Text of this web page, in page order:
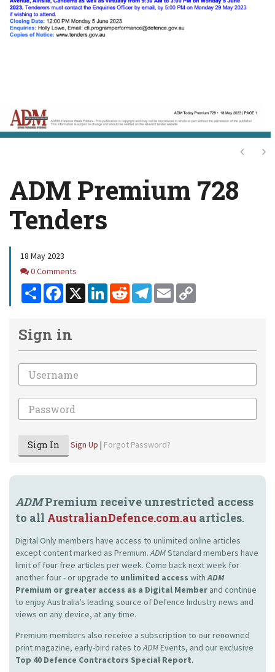
Next
ADM Premium 728
Tenders
18 May 2023
Comments
0 Comments
Share Facebook
X LinkedInReddit Telegram
Email
Sign in
Email
Password
Sign In Sign Up | Forgot Password?
ADMPremium receive unrestricted access
to all AustralianDefence.com.au articles.
Digital Only members have access to unlimited online articles
except content marked as Premium.ADMStandard members have
limit of four free articles per week. Come back next week for
another four - or upgrade to unlimited access withADM
Premium or greater access as a Digital Member and continue
to enjoy Australia’s leading source of Defence Industry news and
views on any device, at any time.
Premium members also receive a subscription to our renowned
print magazine, early-bird rates toADMEvents, and our exclusive
Top 40 Defence Contractors Special Report.